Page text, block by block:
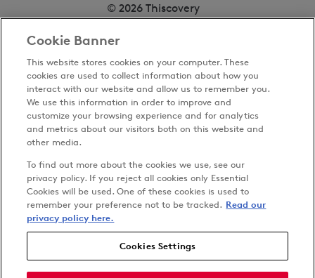
© 2026 Thiscovery
Privacy Policy
Accessibility
Carbon Reduction Plan
Anti-slavery Policy
Follow us on
Cookie Banner
This website stores cookies on your computer. These
cookies are used to collect information about how you
interact with our website and allow us to remember you.
We use this information in order to improve and
customize your browsing experience and for analytics
and metrics about our visitors both on this website and
other media.
To find out more about the cookies we use, see our
privacy policy. If you reject all cookies only Essential
Cookies will be used. One of these cookies is used to
remember your preference not to be tracked. Read our
privacy policy here.
Cookies Settings